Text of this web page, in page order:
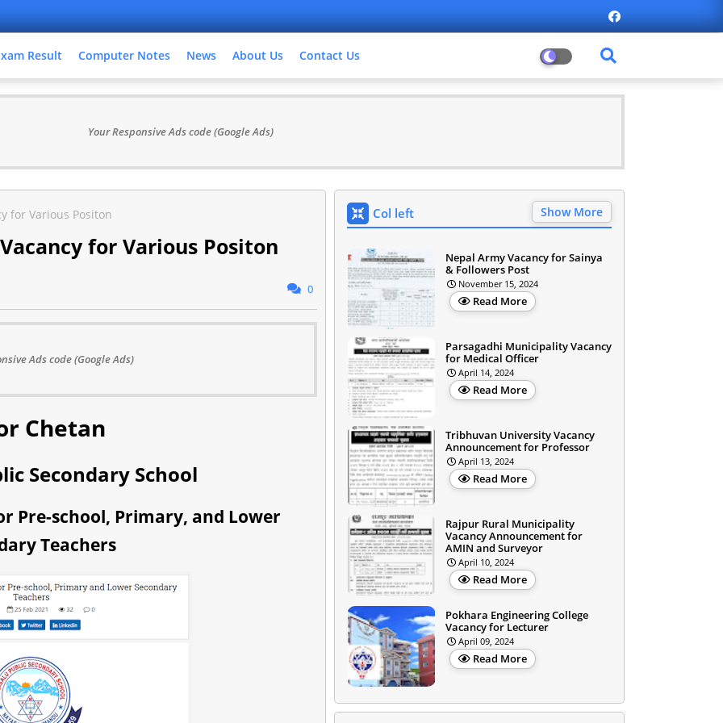
Result Computer Notes News About Us Contact Us
Your Responsive Ads code (Google Ads)
for Various Positon
for Various Positon
0
Ads code (Google Ads)
Chetan
Secondary School
Pre-school, Primary, and Lower
Teachers
Col left Show More
Nepal Army Vacancy for Sainya
& Followers Post
November 15, 2024
Read More
Parsagadhi Municipality Vacancy
for Medical Officer
April 14, 2024
Read More
Tribhuvan University Vacancy
Announcement for Professor
April 13, 2024
Read More
Rajpur Rural Municipality
Vacancy Announcement for
AMIN and Surveyor
April 10, 2024
Read More
Pokhara Engineering College
Vacancy for Lecturer
April 09, 2024
Read More